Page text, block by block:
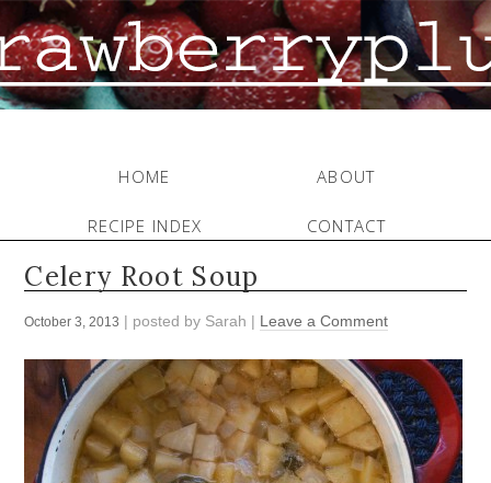
HOME ABOUT
RECIPE INDEX CONTACT
Celery Root Soup
October 3, 2013 | posted by Sarah | Leave a Comment